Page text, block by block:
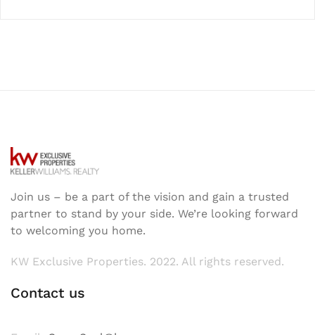
Join us – be a part of the vision and gain a trusted
partner to stand by your side. We’re looking forward
to welcoming you home.
KW Exclusive Properties. 2022. All rights reserved.
Contact us